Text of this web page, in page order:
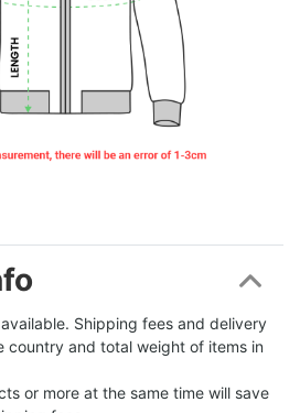
Shipping fees and delivery
country and total weight of items in
or more at the same time will save